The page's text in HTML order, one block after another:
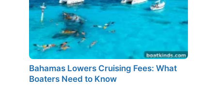
Bahamas Lowers Cruising Fees: What
Boaters Need to Know